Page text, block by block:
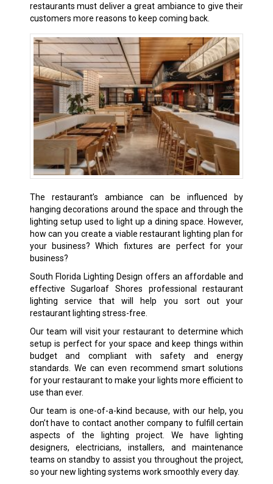
restaurants must deliver a great ambiance to give their
customers more reasons to keep coming back.
The restaurant’s ambiance can be influenced by
hanging decorations around the space and through the
lighting setup used to light up a dining space. However,
how can you create a viable restaurant lighting plan for
your business? Which fixtures are perfect for your
business?
South Florida Lighting Design offers an affordable and
effective Sugarloaf Shores professional restaurant
lighting service that will help you sort out your
restaurant lighting stress-free.
Our team will visit your restaurant to determine which
setup is perfect for your space and keep things within
budget and compliant with safety and energy
standards. We can even recommend smart solutions
for your restaurant to make your lights more efficient to
use than ever.
Our team is one-of-a-kind because, with our help, you
don’t have to contact another company to fulfill certain
aspects of the lighting project. We have lighting
designers, electricians, installers, and maintenance
teams on standby to assist you throughout the project,
so your new lighting systems work smoothly every day.